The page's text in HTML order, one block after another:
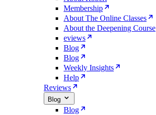
Membership
About The Online Classes
About the Deepening Course
eviews
Blog
Blog
Weekly Insights
Help
Reviews
Blog
Blog